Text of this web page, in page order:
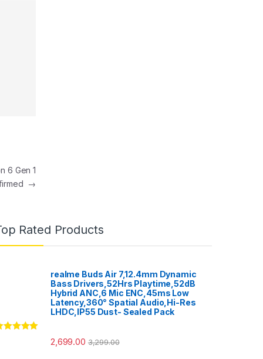
6 Gen 1
→
Rated Products
realme Buds Air 7,12.4mm Dynamic
Bass Drivers,52Hrs Playtime,52dB
Hybrid ANC,6 Mic ENC,45ms Low
Latency,360° Spatial Audio,Hi-Res
LHDC,IP55 Dust- Sealed Pack
2,699.00 3,299.00